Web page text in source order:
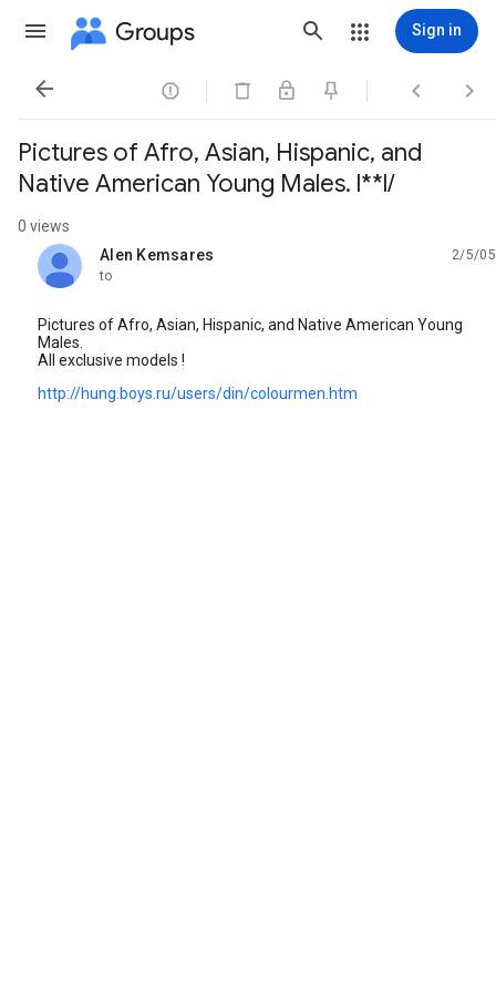
Groups Sign in
   
Pictures of Afro, Asian, Hispanic, and
Native American Young Males. l**l/
0 views
Alen Kemsares
unread,
2/5/05
to
Pictures of Afro, Asian, Hispanic, and Native American Young
Males.
All exclusive models !
http://hung.boys.ru/users/din/colourmen.htm